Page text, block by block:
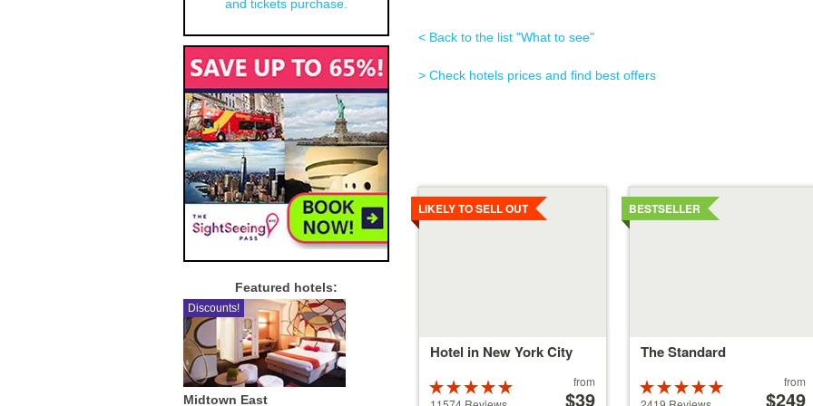
and tickets purchase.
Featured hotels:
Discounts!
Midtown East
< Back to the list "What to see"
> Check hotels prices and find best offers
Hotel in New York City
LIKELY TO SELL OUT
5 stars out of starting
from
$39
Details
The Standard
BESTSELLER
5 stars out of starting
from
$249
Details